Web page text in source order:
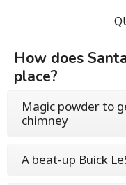
How does
place?
Magic powder to
chimney
A beat-up Buick